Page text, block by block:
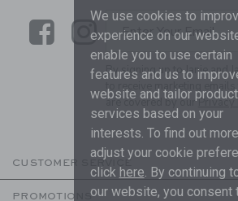
LinkLink
SUBSCRIBE
Enter Your Email
By signing up to Janie and
to receive marketing
are covered by ourPrivacy
CUSTOMER SERVICE
PROMOTIONS
We use cookies to
experience on our
enable you to use certain
features and us to
website and tailor
services based on your
interests. To find out
adjust your cookie
click here. By continuing
our website, you consent